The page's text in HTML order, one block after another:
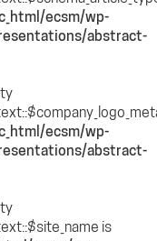
ecsm/wp-
abstract-
ecsm/wp-
abstract-
is